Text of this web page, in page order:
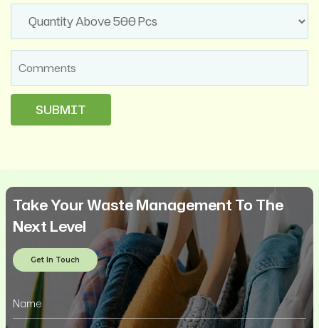
Take Your Waste Management To The
Next Level
Get In Touch